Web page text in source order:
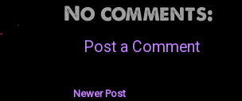
No comments:
Post a Comment
Newer Post